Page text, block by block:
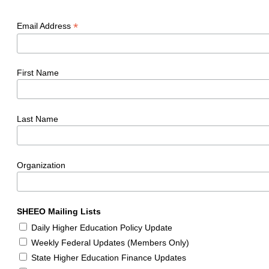
Email Address *
First Name
Last Name
Organization
SHEEO Mailing Lists
Daily Higher Education Policy Update
Weekly Federal Updates (Members Only)
State Higher Education Finance Updates